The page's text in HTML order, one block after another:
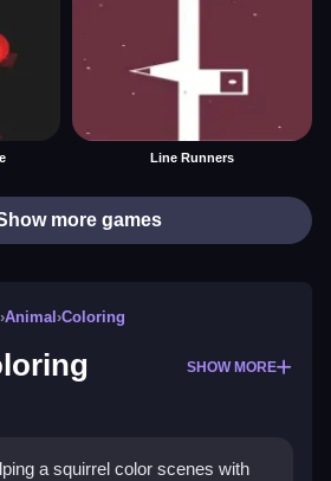
Line Runners
more games
›Animal ›Coloring
SHOW MORE
a squirrel color scenes with